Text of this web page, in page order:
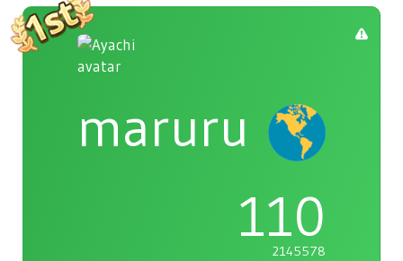
maruru
110
2145578